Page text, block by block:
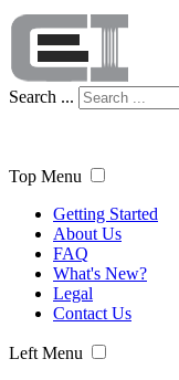
Search ...
Top Menu
Getting Started
About Us
FAQ
What's New?
Legal
Contact Us
Left Menu